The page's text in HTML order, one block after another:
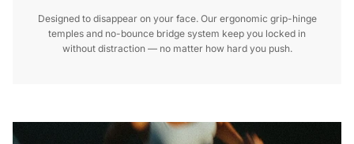
Designed to disappear on your face. Our ergonomic grip-hinge
temples and no-bounce bridge system keep you locked in
without distraction — no matter how hard you push.